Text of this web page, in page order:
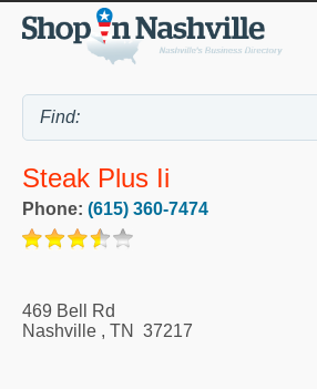
Steak Plus Ii
Phone: (615) 360-7474
469 Bell Rd
Nashville , TN 37217